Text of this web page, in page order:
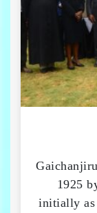
1925
initially as